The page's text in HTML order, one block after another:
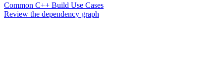
Common C++ Build Use Cases
Review the dependency graph